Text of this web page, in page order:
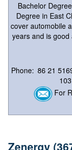
Bachelor
Degree in East
cover automobile
years and is
Phone: 86 21
103
For
Zenergy